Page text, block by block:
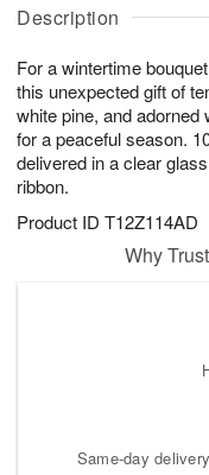
Description
For a wintertime
this unexpected gift of
white pine, and
for a peaceful season.
delivered in a clear
ribbon.
Product ID T12Z114AD
u
7
g
g
t
s
Why
Same-day